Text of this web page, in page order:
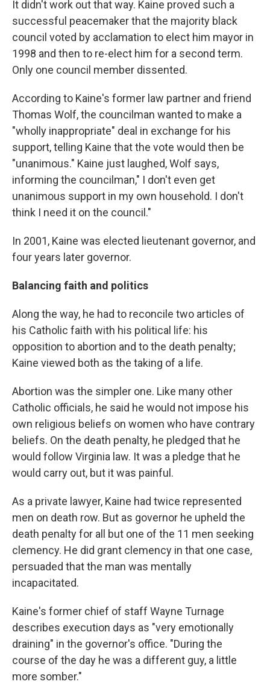
It didn't work out that way. Kaine proved such a
successful peacemaker that the majority black
council voted by acclamation to elect him mayor in
1998 and then to re-elect him for a second term.
Only one council member dissented.
According to Kaine's former law partner and friend
Thomas Wolf, the councilman wanted to make a
"wholly inappropriate" deal in exchange for his
support, telling Kaine that the vote would then be
"unanimous." Kaine just laughed, Wolf says,
informing the councilman," I don't even get
unanimous support in my own household. I don't
think I need it on the council."
In 2001, Kaine was elected lieutenant governor, and
four years later governor.
Balancing faith and politics
Along the way, he had to reconcile two articles of
his Catholic faith with his political life: his
opposition to abortion and to the death penalty;
Kaine viewed both as the taking of a life.
Abortion was the simpler one. Like many other
Catholic officials, he said he would not impose his
own religious beliefs on women who have contrary
beliefs. On the death penalty, he pledged that he
would follow Virginia law. It was a pledge that he
would carry out, but it was painful.
As a private lawyer, Kaine had twice represented
men on death row. But as governor he upheld the
death penalty for all but one of the 11 men seeking
clemency. He did grant clemency in that one case,
persuaded that the man was mentally
incapacitated.
Kaine's former chief of staff Wayne Turnage
describes execution days as "very emotionally
draining" in the governor's office. "During the
course of the day he was a different guy, a little
more somber."